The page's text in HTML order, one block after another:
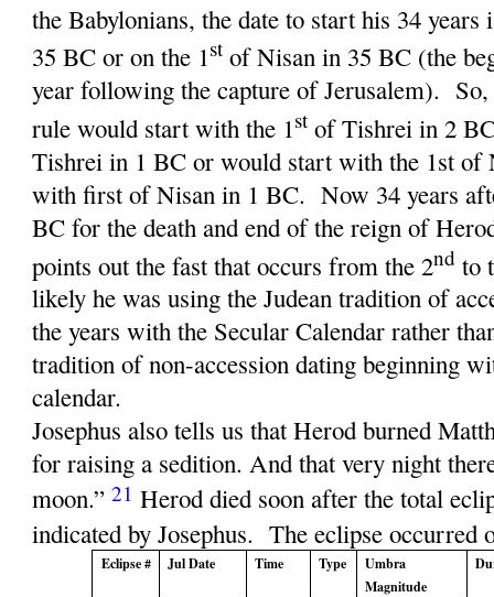
the Babylonians, the date to start his 34 years
35 BC or on the 1 st of Nisan in 35 BC (the
year following the capture of Jerusalem).
rule would start with the 1 st of Tishrei in 2
Tishrei in 1 BC or would start with the 1st of
with first of Nisan in 1 BC. Now 34 years
BC for the death and end of the reign of
points out the fast that occurs from the 2nd to
likely he was using the Judean tradition of
the years with the Secular Calendar rather
tradition of non-accession dating beginning
calendar.
Josephus also tells us that Herod burned
for raising a sedition. And that very night
moon.”21 Herod died soon after the total
indicated by Josephus. The eclipse occurred
Eclipse # Jul Date Time Type
Umbra
Magnitude